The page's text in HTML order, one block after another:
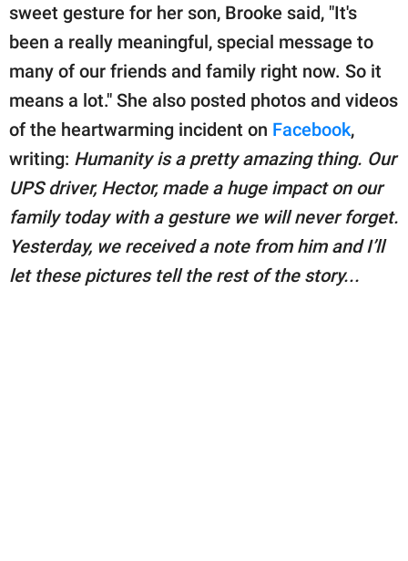
sweet gesture for her son, Brooke said, "It's
been a really meaningful, special message to
many of our friends and family right now. So it
means a lot." She also posted photos and videos
of the heartwarming incident on Facebook,
writing: Humanity is a pretty amazing thing. Our
UPS driver, Hector, made a huge impact on our
family today with a gesture we will never forget.
Yesterday, we received a note from him and I’ll
let these pictures tell the rest of the story...